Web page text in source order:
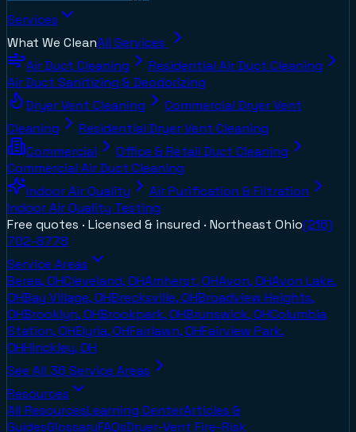
Services
What We CleanAll Services
Air Duct Cleaning
Residential Air Duct Cleaning
Air Duct Sanitizing & Deodorizing
Dryer Vent Cleaning
Commercial Dryer Vent
Cleaning
Residential Dryer Vent Cleaning
Commercial
Office & Retail Duct Cleaning
Commercial Air Duct Cleaning
Indoor Air Quality
Air Purification & Filtration
Indoor Air Quality Testing
Free quotes · Licensed & insured · Northeast Ohio(216)
702-8778
Service Areas
Berea, OHCleveland, OHAmherst, OHAvon, OHAvon Lake,
OHBay Village, OHBrecksville, OHBroadview Heights,
OHBrooklyn, OHBrookpark, OHBrunswick, OHColumbia
Station, OHElyria, OHFairlawn, OHFairview Park,
OHHinckley, OH
See All 36 Service Areas
Resources
All ResourcesLearning CenterArticles &
GuidesGlossaryFAQsDryer-Vent Fire-Risk